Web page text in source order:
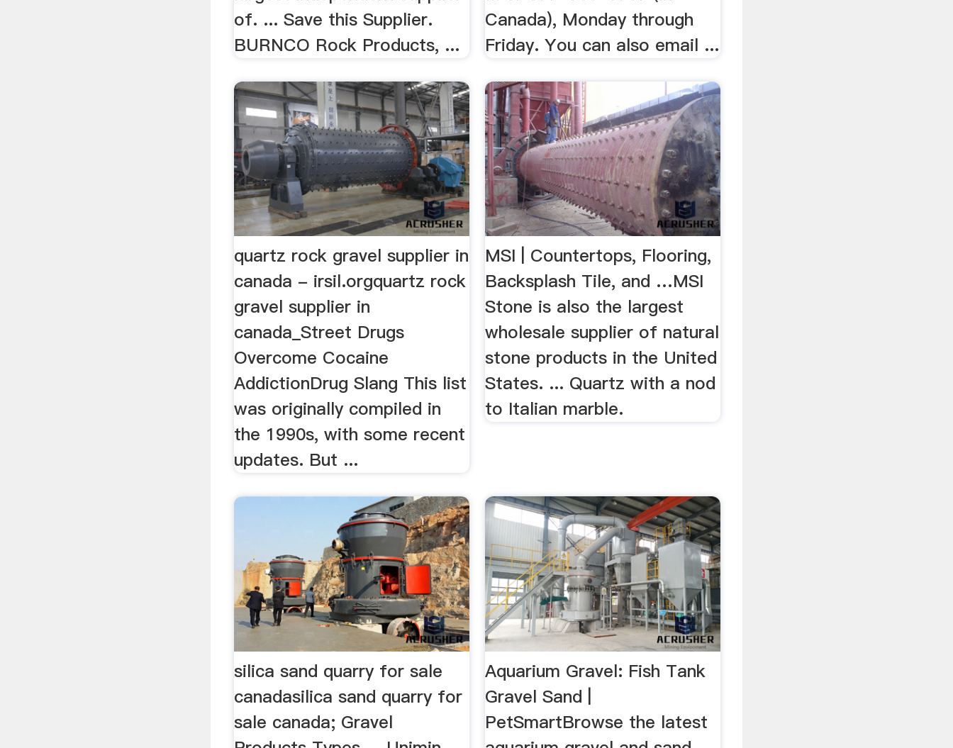
of. ... Save this Supplier.
BURNCO Rock Products, ...
Canada), Monday through
Friday. You can also email ...
quartz rock gravel supplier in
canada - irsil.orgquartz rock
gravel supplier in
canada_Street Drugs
Overcome Cocaine
AddictionDrug Slang This list
was originally compiled in
the 1990s, with some recent
updates. But ...
MSI | Countertops, Flooring,
Backsplash Tile, and …MSI
Stone is also the largest
wholesale supplier of natural
stone products in the United
States. ... Quartz with a nod
to Italian marble.
silica sand quarry for sale
canadasilica sand quarry for
sale canada; Gravel
Aquarium Gravel: Fish Tank
Gravel Sand |
PetSmartBrowse the latest